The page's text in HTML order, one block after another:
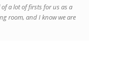
a lot of firsts for us as a
room, and I know we are